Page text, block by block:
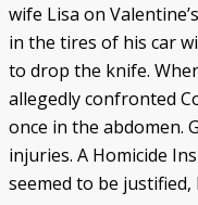
wife Lisa on
in the tires of his car
to drop the knife.
allegedly confronted
once in the abdomen.
injuries. A Homicide
seemed to be